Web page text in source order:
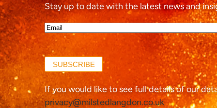
Stay up to date with the latest news and
Email*
(Required)
SUBSCRIBE
If you would like to see full details of our
privacy@milstedlangdon.co.uk